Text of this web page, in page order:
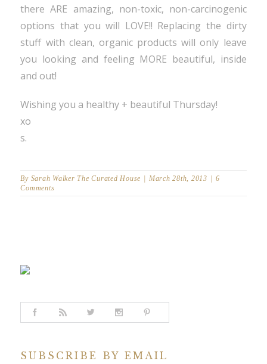
there ARE amazing, non-toxic, non-carcinogenic
options that you will LOVE!! Replacing the dirty
stuff with clean, organic products will only leave
you looking and feeling MORE beautiful, inside
and out!
Wishing you a healthy + beautiful Thursday!
xo
s.
By Sarah Walker The Curated House March 28th, 2013
6
Comments
SUBSCRIBE BY EMAIL